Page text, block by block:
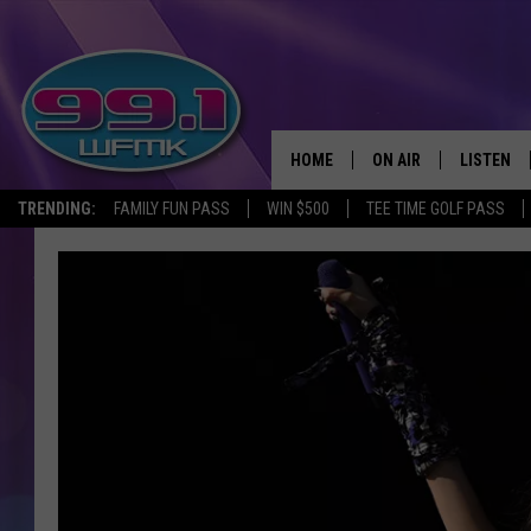
TRENDING: FAMILY FUN PASS WIN $500 TEE TIME GOLF PASS
HOME ON AIR
SHOWS
SCOTT CLOW
MICHELLE HEART
JOHN ROBINSON
JOHN TESH
LISTEN
LISTEN